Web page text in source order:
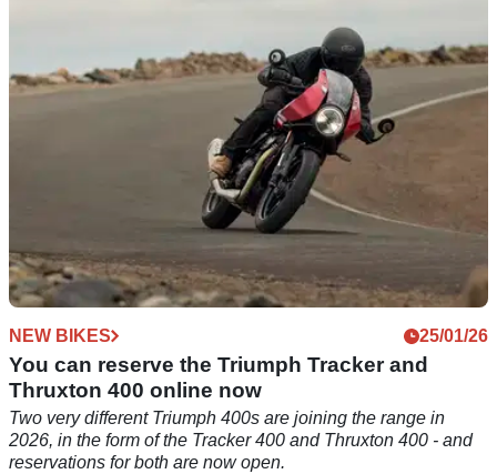
NEW BIKES 25/01/26
You can reserve the Triumph Tracker and
Thruxton 400 online now
Two very different Triumph 400s are joining the range in
2026, in the form of the Tracker 400 and Thruxton 400 - and
reservations for both are now open.